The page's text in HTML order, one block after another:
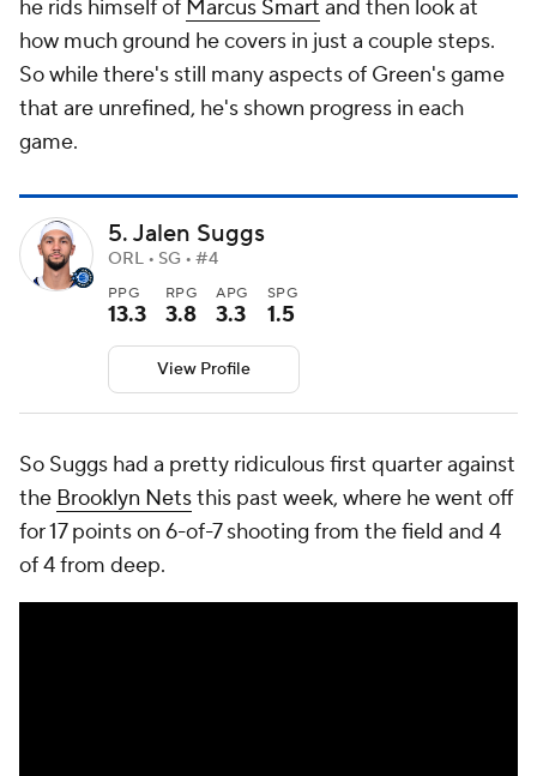
he rids himself of Marcus Smart and then look at
how much ground he covers in just a couple steps.
So while there's still many aspects of Green's game
that are unrefined, he's shown progress in each
game.
5. Jalen Suggs
ORL • SG • #4
PPG
13.3
RPG
3.8
APG
3.3
SPG
1.5
View Profile
So Suggs had a pretty ridiculous first quarter against
the Brooklyn Netsthis past week, where he went off
for 17 points on 6-of-7 shooting from the field and 4
of 4 from deep.